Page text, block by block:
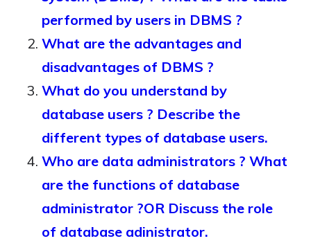
performed by users in DBMS ?
What are the advantages and
disadvantages of DBMS ?
What do you understand by
database users ? Describe the
different types of database users.
Who are data administrators ? What
are the functions of database
administrator ?OR Discuss the role
of database adinistrator.